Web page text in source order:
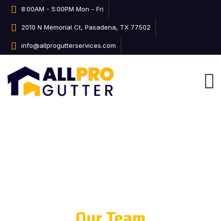
8:00AM - 5:00PM Mon - Fri
2010 N Memorial Ct, Pasadena, TX 77502
info@allprogutterservices.com